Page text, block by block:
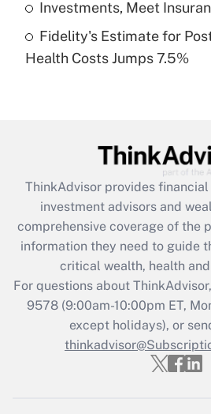
Recently Updated Q&As
Are remote workers eligible
What is the CARES Act
retention tax credit that
during 2020 and 2021?
Get Answer
Recently Updated
Who must file a
Get Answer
Investments, Meet
Fidelity's Estimate for
Health Costs Jumps 7.5%
ThinkAdvisor provides
investment advisors and
comprehensive coverage of the
information they need to guide
critical wealth, health
For questions about
9578(9:00am-10:00pm ET,
except holidays), or